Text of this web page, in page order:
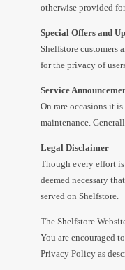
otherwise provided
Special Offers and
Shelfstore customers
for the privacy of
Service
On rare occasions it
maintenance.
Legal Disclaimer
Though every effort
deemed necessary
served on Shelfstore.
The Shelfstore
You are encouraged
Privacy Policy as